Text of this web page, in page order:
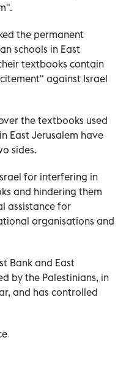
the permanent
schools in East
textbooks contain
against Israel
the textbooks used
East Jerusalem have
sides.
for interfering in
and hindering them
assistance for
organisations and
Bank and East
by the Palestinians, in
and has controlled